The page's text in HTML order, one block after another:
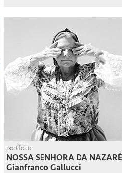
portfolio
NOSSA SENHORA DA NAZARÉ
Gianfranco Gallucci